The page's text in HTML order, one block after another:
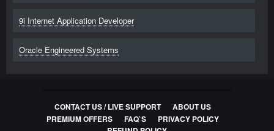
9i Internet Application Developer
Oracle Engineered Systems
CONTACT US / LIVE SUPPORT
ABOUT US
PREMIUM OFFERS
FAQ`S
PRIVACY POLICY